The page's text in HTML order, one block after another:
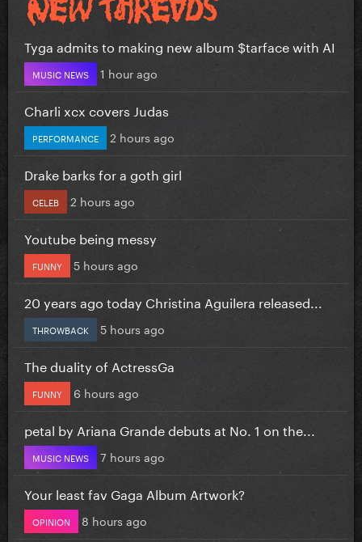
Tyga admits to making new album $tarface with AI
MUSIC NEWS 1 hour ago
Charli xcx covers Judas
PERFORMANCE 2 hours ago
Drake barks for a goth girl
CELEB 2 hours ago
Youtube being messy
FUNNY 5 hours ago
20 years ago today Christina Aguilera released...
THROWBACK 5 hours ago
The duality of ActressGa
FUNNY 6 hours ago
petal by Ariana Grande debuts at No. 1 on the...
MUSIC NEWS 7 hours ago
Your least fav Gaga Album Artwork?
OPINION 8 hours ago